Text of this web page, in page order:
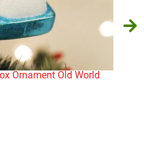
Ornament Old World